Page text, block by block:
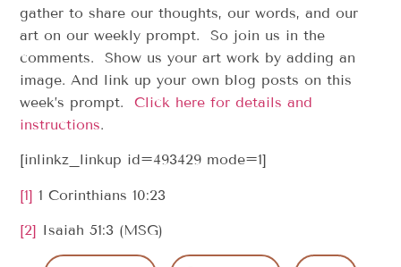
gather to share our thoughts, our words, and our
art on our weekly prompt. So join us in the
comments. Show us your art work by adding an
image. And link up your own blog posts on this
week’s prompt.Click here for details and
instructions.
[inlinkz_linkup id=493429 mode=1]
[1] 1 Corinthians 10:23
[2] Isaiah 51:3 (MSG)